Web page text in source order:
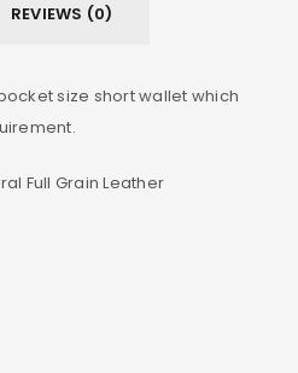
REVIEWS (0)
size short wallet which
Full Grain Leather